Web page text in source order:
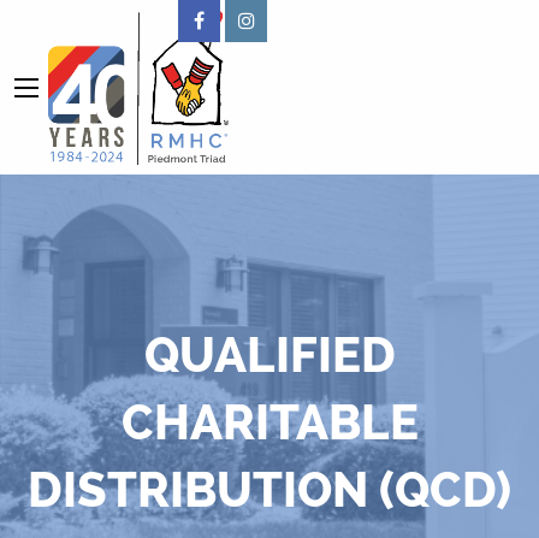
QUALIFIED
CHARITABLE
DISTRIBUTION (QCD)